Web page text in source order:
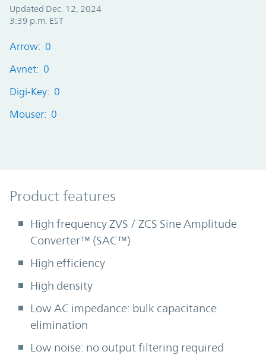
Updated Dec. 12, 2024
3:39 p.m. EST
Arrow: 0
Avnet: 0
Digi-Key: 0
Mouser: 0
Product Features
Product features
High frequency ZVS / ZCS Sine Amplitude
Converter™ (SAC™)
High efficiency
High density
Low AC impedance: bulk capacitance
elimination
Low noise: no output filtering required